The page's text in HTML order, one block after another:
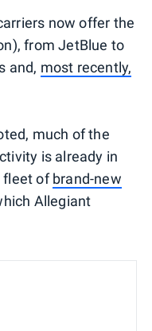
now offer the
from JetBlue to
and, most recently,
much of the
is already in
fleet ofbrand-new
Allegiant